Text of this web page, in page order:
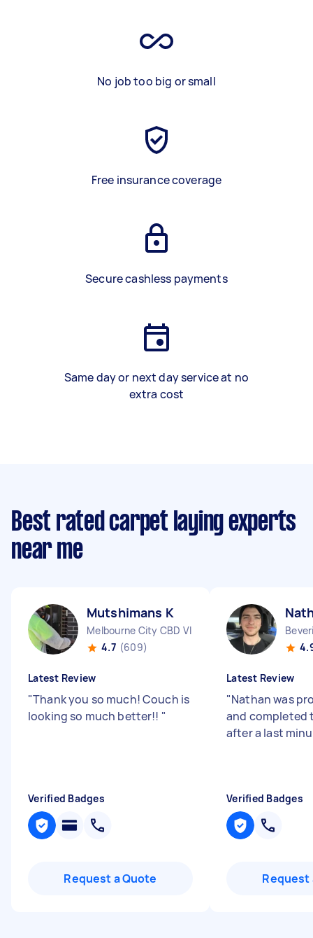
No job too big or small
Free insurance coverage
Secure cashless payments
Same day or next day service at no
extra cost
Best rated carpet laying experts
near me
Mutshimans K
Melbourne City CBD VIC
4.7 (609)
Latest Review
"Thank you so much! Couch is
looking so much better!! "
Verified Badges
Request a Quote
Latest Review
"Nathan was
and completed
after a last
Verified Badges
Request